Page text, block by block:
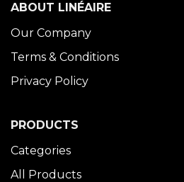
ABOUT LINÉAIRE
Our Company
Terms & Conditions
Privacy Policy
PRODUCTS
Categories
All Products